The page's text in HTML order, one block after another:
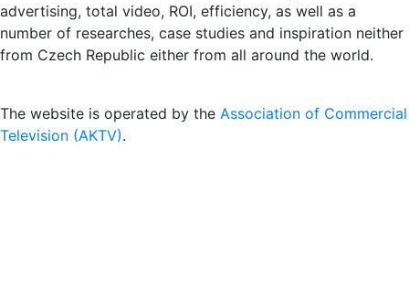
advertising, total video, ROI, efficiency, as well as a
number of researches, case studies and inspiration neither
from Czech Republic either from all around the world.
The website is operated by the Association of Commercial
Television (AKTV).